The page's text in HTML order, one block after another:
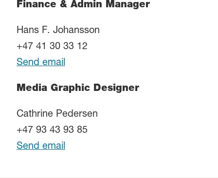
Finance & Admin Manager
Hans F. Johansson
+47 41 30 33 12
Send email
Media Graphic Designer
Cathrine Pedersen
+47 93 43 93 85
Send email